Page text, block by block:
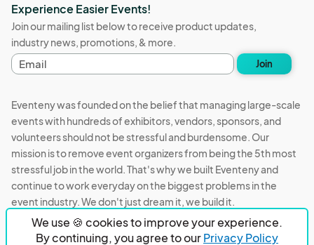
We use 🍪 cookies to improve your experience.
By continuing, you agree to ourPrivacy Policy
Experience Easier Events!
Join our mailing list below to receive product updates,
industry news, promotions, & more.
E
m
i
l
a
d
d
r
s
s
Join
Eventeny was founded on the belief that managing large-scale
events with hundreds of exhibitors, vendors, sponsors, and
volunteers should not be stressful and burdensome. Our
mission is to remove event organizers from being the 5th most
stressful job in the world. That's why we built Eventeny and
continue to work everyday on the biggest problems in the
event industry. We don't just dream it, we build it.
Eventeny © 2026 Privacy Acceptable Use